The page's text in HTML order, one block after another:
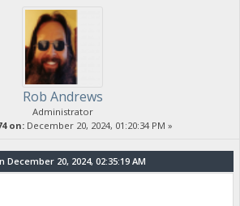
Rob Andrews
Administrator
on: December 20, 2024, 01:20:34 PM »
20, 2024, 02:35:19 AM